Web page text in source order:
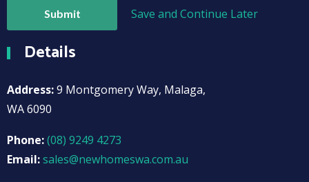
Save and Continue Later
Details
Address:9 Montgomery Way, Malaga,
WA 6090
Phone:(08) 9249 4273
Email:sales@newhomeswa.com.au